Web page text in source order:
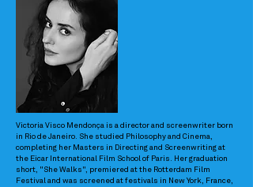
Victoria Visco Mendonça is a director and screenwriter born
in Rio de Janeiro. She studied Philosophy and Cinema,
completing her Masters in Directing and Screenwriting at
the Eicar International Film School of Paris. Her graduation
short, "She Walks", premiered at the Rotterdam Film
Festival and was screened at festivals in New York, France,